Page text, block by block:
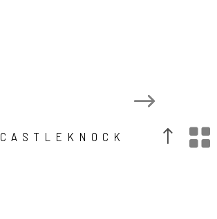
CASTLEKNOCK 